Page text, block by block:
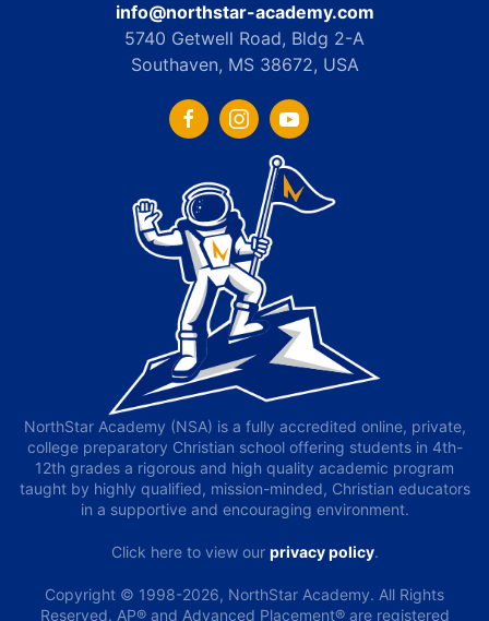
info@northstar-academy.com
5740 Getwell Road, Bldg 2-A
Southaven, MS 38672, USA
NorthStar Academy (NSA) is a fully accredited online, private,
college preparatory Christian school offering students in 4th-
12th grades a rigorous and high quality academic program
taught by highly qualified, mission-minded, Christian educators
in a supportive and encouraging environment.
Click here to view our privacy policy.
Copyright © 1998-2026, NorthStar Academy. All Rights
Reserved. AP® and Advanced Placement® are registered